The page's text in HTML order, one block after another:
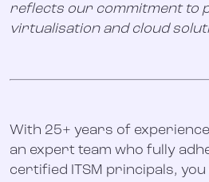
reflects our commitment to
virtualisation and cloud
With 25+ years of
an expert team who fully
certified ITSM principals,